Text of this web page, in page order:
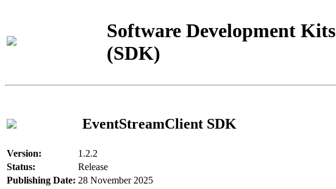
Software Development Kits
(SDK)
EventStreamClient SDK
Version:
1.2.2
Status:
Release
Publishing Date: 28 November 2025